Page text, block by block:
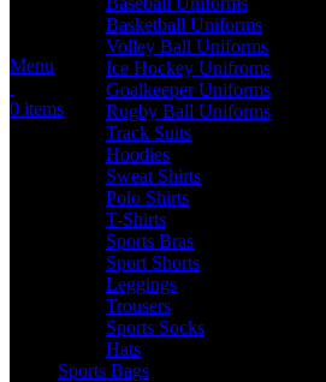
Email address
Menu
0 items
Basketball Uniforms
Volley Ball Uniforms
Ice Hockey Unifroms
Goalkeeper Uniforms
Rugby Ball Uniforms
Track Suits
Hoodies
Sweat Shirts
Polo Shirts
T-Shirts
Sports Bras
Sport Shorts
Leggings
Trousers
Sports Socks
Hats
Sports Bags